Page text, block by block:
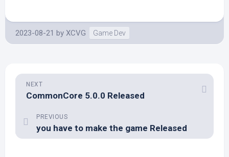
2023-08-21 by XCVG Game Dev
NEXT
CommonCore 5.0.0 Released
PREVIOUS
you have to make the game Released